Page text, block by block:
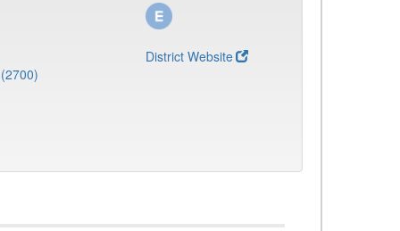
District Website